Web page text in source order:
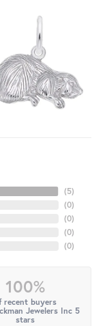
(5)
(0)
(0)
(0)
(0)
100%
recent buyers
Jewelers Inc 5
stars